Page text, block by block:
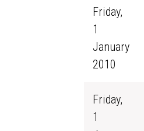
Friday,
1
January
2010
Friday,
1